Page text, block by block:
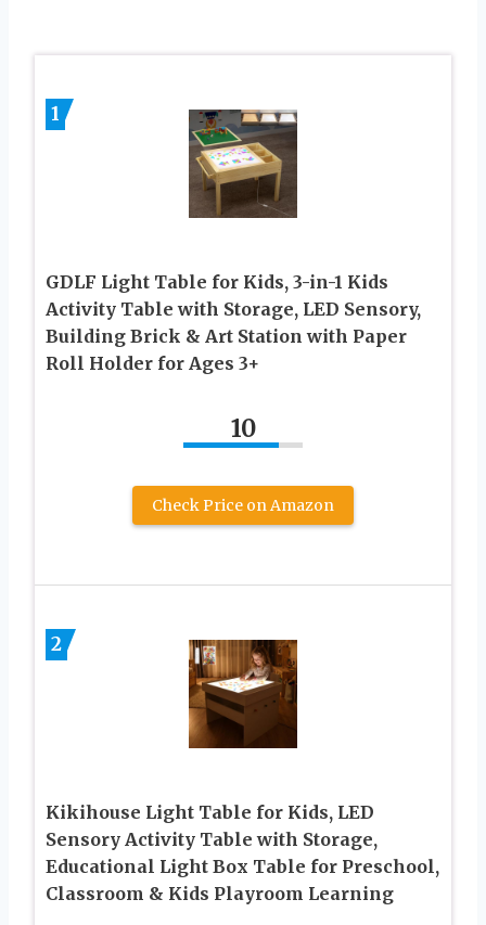
1
GDLF Light Table for Kids, 3-in-1 Kids
Activity Table with Storage, LED Sensory,
Building Brick & Art Station with Paper
Roll Holder for Ages 3+
10
Check Price on Amazon
2
Kikihouse Light Table for Kids, LED
Sensory Activity Table with Storage,
Educational Light Box Table for Preschool,
Classroom & Kids Playroom Learning